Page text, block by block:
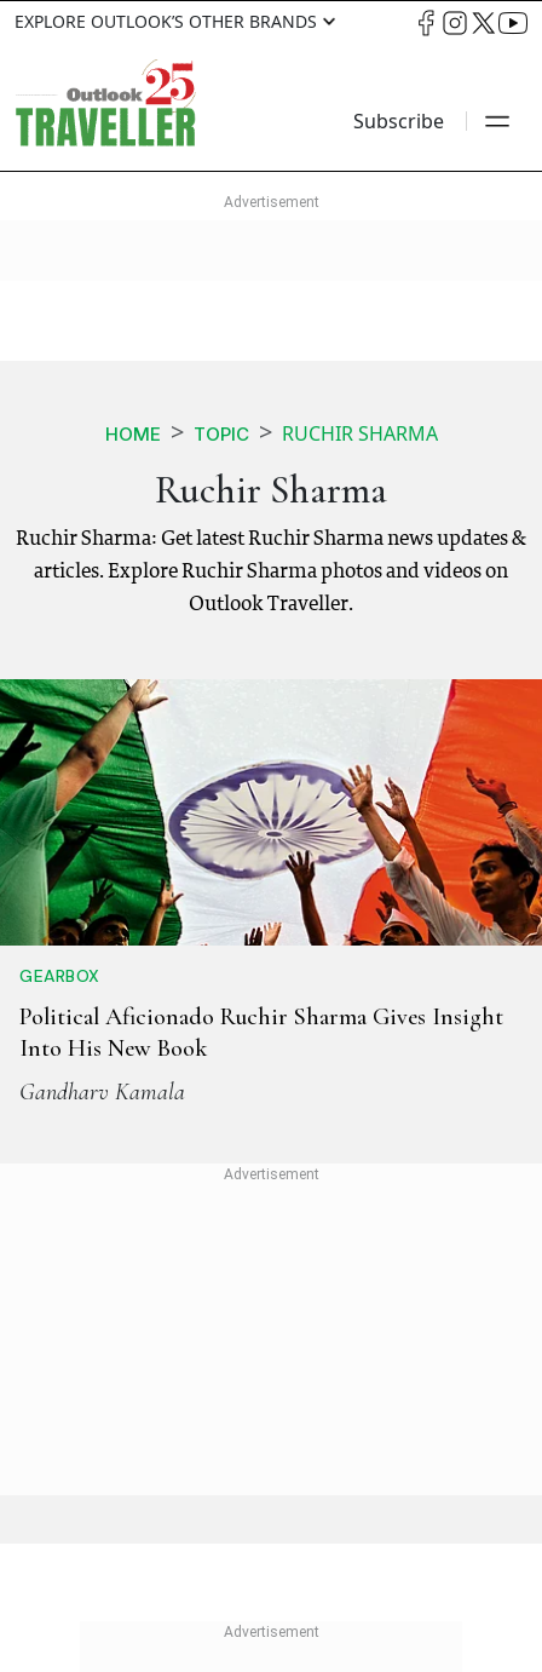
EXPLORE OUTLOOK’S OTHER BRANDS
Subscribe
HOME TOPIC RUCHIR SHARMA
Ruchir Sharma
Ruchir Sharma: Get latest Ruchir Sharma news updates &
articles. Explore Ruchir Sharma photos and videos on
Outlook Traveller.
GEARBOX
Political Aficionado Ruchir Sharma Gives Insight
Into His New Book
Gandharv Kamala